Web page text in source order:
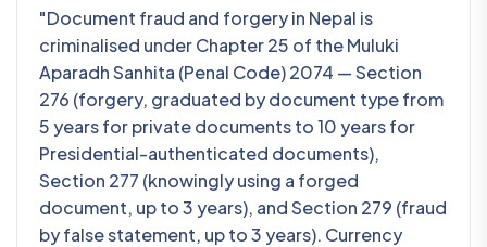
"Document fraud and forgery in Nepal is
criminalised under Chapter 25 of the Muluki
Aparadh Sanhita (Penal Code) 2074 — Section
276 (forgery, graduated by document type from
5 years for private documents to 10 years for
Presidential-authenticated documents),
Section 277 (knowingly using a forged
document, up to 3 years), and Section 279 (fraud
by false statement, up to 3 years). Currency